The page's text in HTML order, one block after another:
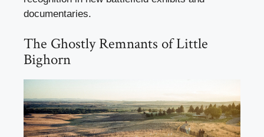
documentaries.
The Ghostly Remnants of Little
Bighorn